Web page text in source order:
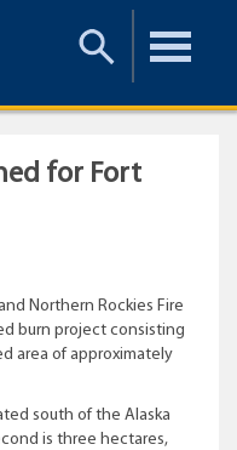
Toggle
Toggle
for Fort
Northern Rockies Fire
burn project consisting
area of approximately
south of the Alaska
is three hectares,